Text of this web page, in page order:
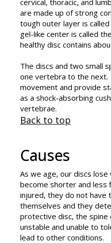
are made up of strong
tough outer layer is
gel-like center is called
healthy disc contains
The discs and two small
one vertebra to the next.
movement and provide
as a shock-absorbing
vertebrae.
Back to top
Causes
As we age, our discs
become shorter and less
injured, they do not have
themselves and they
protective disc, the spine
unstable and unable to
lead to other conditions.